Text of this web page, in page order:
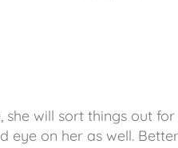
she will sort things out
eye on her as well.